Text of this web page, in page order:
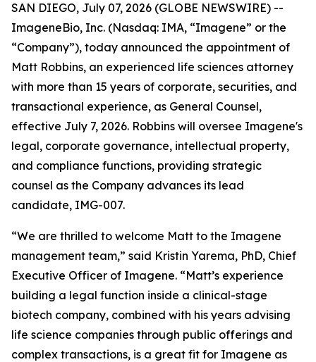
SAN DIEGO, July 07, 2026 (GLOBE NEWSWIRE) --
ImageneBio, Inc. (Nasdaq: IMA, “Imagene” or the
“Company”), today announced the appointment of
Matt Robbins, an experienced life sciences attorney
with more than 15 years of corporate, securities, and
transactional experience, as General Counsel,
effective July 7, 2026. Robbins will oversee Imagene's
legal, corporate governance, intellectual property,
and compliance functions, providing strategic
counsel as the Company advances its lead
candidate, IMG-007.
“We are thrilled to welcome Matt to the Imagene
management team,” said Kristin Yarema, PhD, Chief
Executive Officer of Imagene. “Matt’s experience
building a legal function inside a clinical-stage
biotech company, combined with his years advising
life science companies through public offerings and
complex transactions, is a great fit for Imagene as